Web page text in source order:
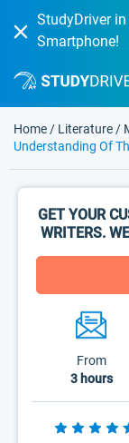
StudyDriver
Smartphone!
Home / Literature /
Understanding Of
GET YOUR
WRITERS.
From
3 hours